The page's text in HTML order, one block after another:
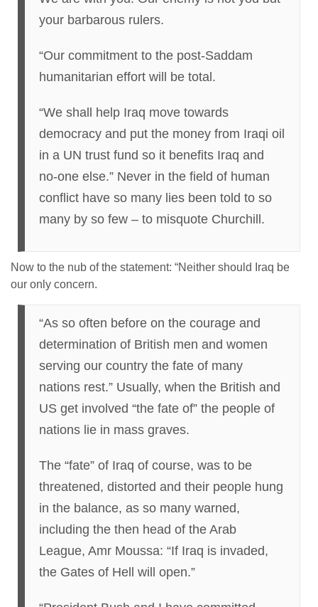
your barbarous rulers.
“Our commitment to the post-Saddam
humanitarian effort will be total.
“We shall help Iraq move towards
democracy and put the money from Iraqi oil
in a UN trust fund so it benefits Iraq and
no-one else.” Never in the field of human
conflict have so many lies been told to so
many by so few – to misquote Churchill.
Now to the nub of the statement: “Neither should Iraq be
our only concern.
“As so often before on the courage and
determination of British men and women
serving our country the fate of many
nations rest.” Usually, when the British and
US get involved “the fate of” the people of
nations lie in mass graves.
The “fate” of Iraq of course, was to be
threatened, distorted and their people hung
in the balance, as so many warned,
including the then head of the Arab
League, Amr Moussa: “If Iraq is invaded,
the Gates of Hell will open.”